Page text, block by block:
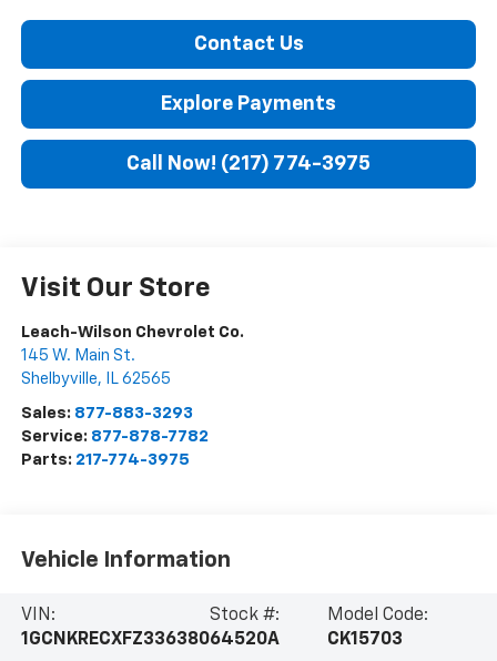
Contact Us
Explore Payments
Call Now! (217) 774-3975
Visit Our Store
Leach-Wilson Chevrolet Co.
145 W. Main St.
Shelbyville, IL 62565
Sales: 877-883-3293
Service: 877-878-7782
Parts: 217-774-3975
Vehicle Information
VIN:
1GCNKRECXFZ336380
Stock #:
64520A
Model Code:
CK15703